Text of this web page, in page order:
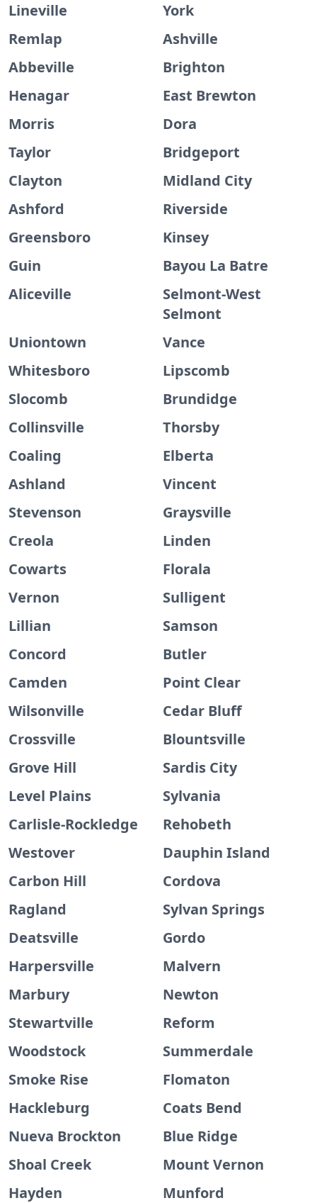
Lineville
York
Remlap
Ashville
Abbeville
Brighton
Henagar
East Brewton
Morris
Dora
Taylor
Bridgeport
Clayton
Midland City
Ashford
Riverside
Greensboro
Kinsey
Guin
Bayou La Batre
Aliceville
Selmont-West
Selmont
Uniontown
Vance
Whitesboro
Lipscomb
Slocomb
Brundidge
Collinsville
Thorsby
Coaling
Elberta
Ashland
Vincent
Stevenson
Graysville
Creola
Linden
Cowarts
Florala
Vernon
Sulligent
Lillian
Samson
Concord
Butler
Camden
Point Clear
Wilsonville
Cedar Bluff
Crossville
Blountsville
Grove Hill
Sardis City
Level Plains
Sylvania
Carlisle-Rockledge
Rehobeth
Westover
Dauphin Island
Carbon Hill
Cordova
Ragland
Sylvan Springs
Deatsville
Gordo
Harpersville
Malvern
Marbury
Newton
Stewartville
Reform
Woodstock
Summerdale
Smoke Rise
Flomaton
Hackleburg
Coats Bend
Nueva Brockton
Blue Ridge
Shoal Creek
Mount Vernon
Hayden
Munford